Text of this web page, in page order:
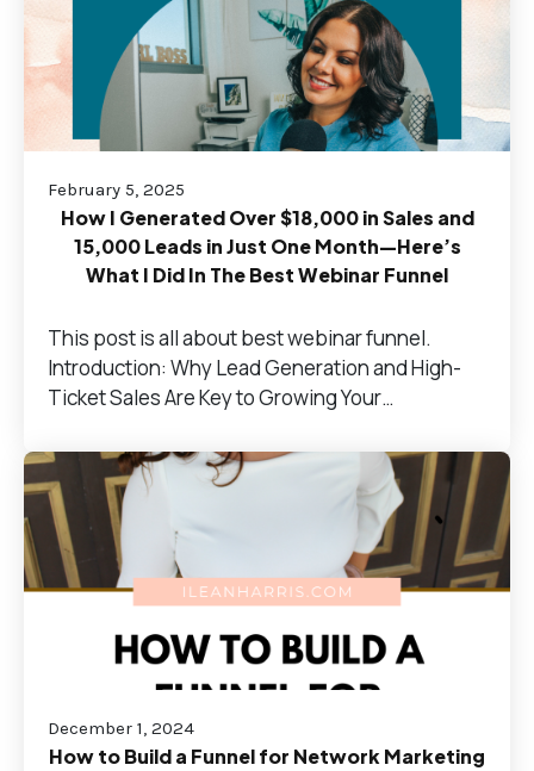
February 5, 2025
How I Generated Over $18,000 in Sales and
15,000 Leads in Just One Month—Here’s
What I Did In The Best Webinar Funnel
This post is all about best webinar funnel.
Introduction: Why Lead Generation and High-
Ticket Sales Are Key to Growing Your…
December 1, 2024
How to Build a Funnel for Network Marketing